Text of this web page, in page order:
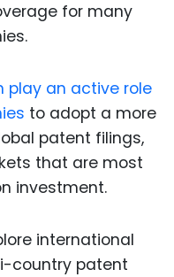
for many
play an active role
to adopt a more
patent filings,
that are most
investment.
international
country patent